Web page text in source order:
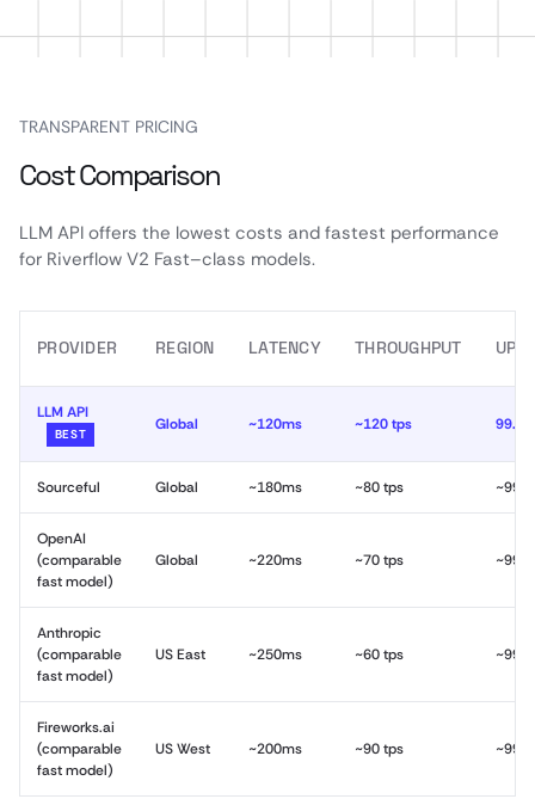
TRANSPARENT PRICING
Cost Comparison
LLM API offers the lowest costs and fastest performance
for Riverflow V2 Fast–class models.
PROVIDER REGION LATENCY THROUGHPUT
LLM API
BEST
Global ~120ms ~120 tps
Sourceful Global ~180ms ~80 tps
OpenAI
(comparable
fast model)
Global ~220ms ~70 tps
Anthropic
(comparable
fast model)
US East ~250ms ~60 tps
Fireworks.ai
(comparable
fast model)
US West ~200ms ~90 tps